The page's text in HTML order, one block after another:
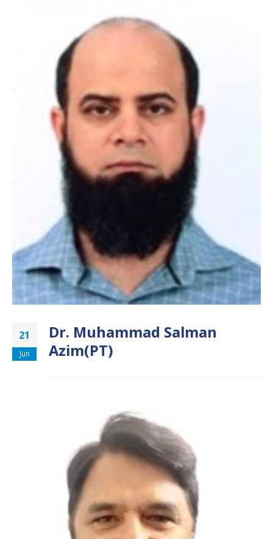
21
Jun
Dr. Muhammad Salman
Azim(PT)